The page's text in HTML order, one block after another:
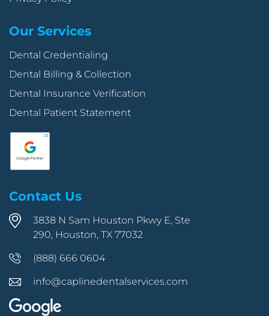
Our Services
Dental Credentialing
Dental Billing & Collection
Dental Insurance Verification
Dental Patient Statement
Contact Us
3838 N Sam Houston Pkwy E, Ste
290, Houston, TX 77032
(888) 666 0604
info@caplinedentalservices.com